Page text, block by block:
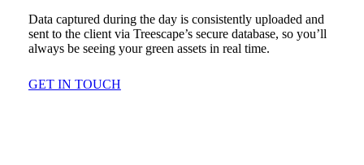
Data captured during the day is consistently uploaded and
sent to the client via Treescape’s secure database, so you’ll
always be seeing your green assets in real time.
GET IN TOUCH